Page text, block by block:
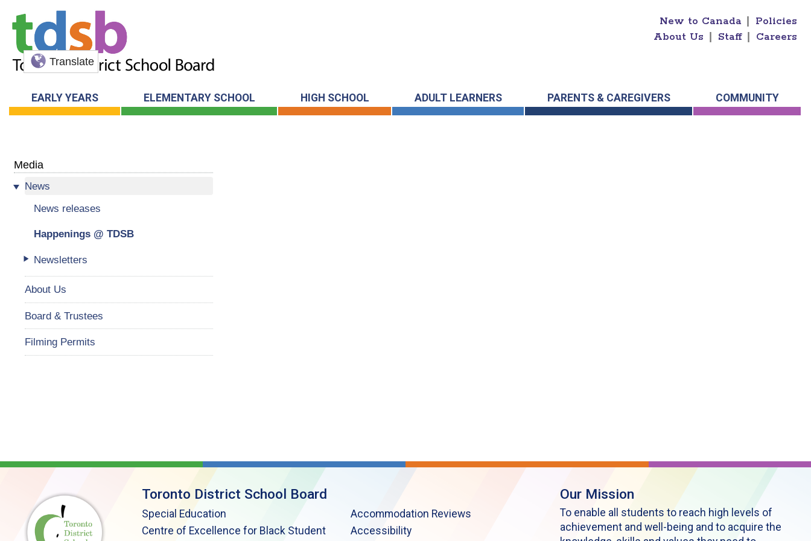
New to Canada
Policies
About Us
Staff Careers
Translate
EARLY YEARS ELEMENTARY SCHOOL HIGH SCHOOL ADULT LEARNERS PARENTS & CAREGIVERS COMMUNITY
Media
News
News releases
Happenings @ TDSB
Newsletters
About Us
Board & Trustees
Filming Permits
Toronto District School Board
Special Education
Centre of Excellence for Black Student
Accommodation Reviews
Accessibility
Our Mission
To enable all students to reach high levels of
achievement and well-being and to acquire the